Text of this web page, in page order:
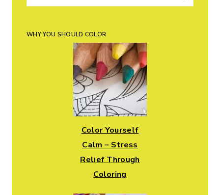
for:
WHY YOU SHOULD COLOR
Color Yourself
Calm – Stress
Relief Through
Coloring